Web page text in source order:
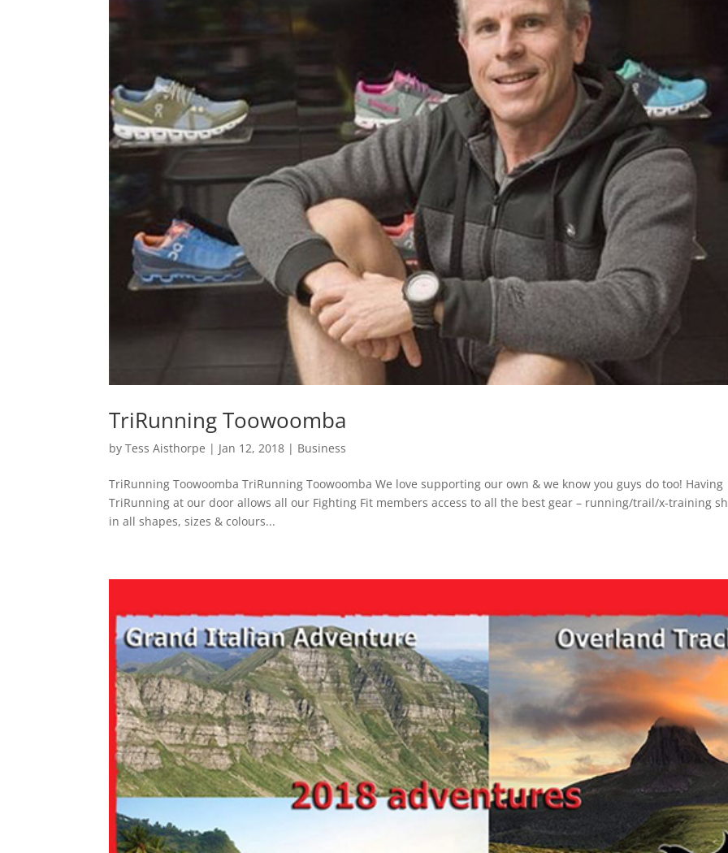
TriRunning Toowoomba
byTess Aisthorpe | Jan 12, 2018 | Business
TriRunning Toowoomba TriRunning Toowoomba We love supporting our own & we know you guys do too! Having
TriRunning at our door allows all our Fighting Fit members access to all the best gear – running/trail/x-training
in all shapes, sizes & colours...